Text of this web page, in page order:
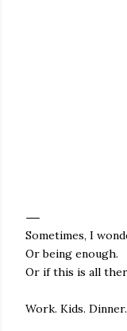
Sometimes, I
Or being enough.
Or if this is all
Work. Kids.